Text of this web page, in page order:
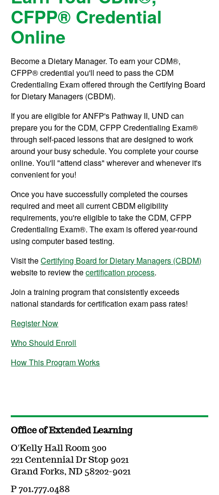
CFPP® Credential
Online
Become a Dietary Manager. To earn yourCDM®,
CFPP®credential you'll need to pass the CDM
Credentialing Exam offered through the Certifying Board
for Dietary Managers (CBDM).
If you are eligible for ANFP's Pathway II, UND can
prepare you for the CDM, CFPP Credentialing Exam®
through self-paced lessons that are designed to work
around your busy schedule. You complete your course
online. You'll "attend class" wherever and whenever it's
convenient for you!
Once you have successfully completed the courses
required and meet all current CBDM eligibility
requirements, you're eligible to take the CDM, CFPP
Credentialing Exam®. The exam is offered year-round
using computer based testing.
Visit theCertifying Board for Dietary Managers (CBDM)
website to review thecertification process.
Join a training program that consistently exceeds
national standards for certification exam pass rates!
Register Now
Who Should Enroll
How This Program Works
Office of Extended Learning
O'Kelly Hall Room 300
221 Centennial Dr Stop 9021
Grand Forks, ND 58202-9021
P 701.777.0488